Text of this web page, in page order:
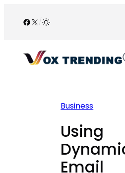
Facebook
X /
Business
Using
Email